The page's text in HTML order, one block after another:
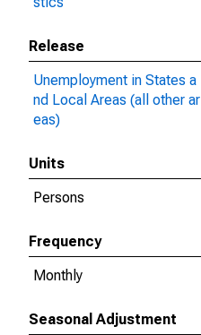
Release
Unemployment in States a
nd Local Areas (all other ar
eas)
Units
Persons
Frequency
Monthly
Seasonal Adjustment